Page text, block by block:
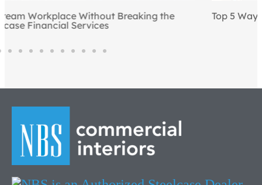
Top 5 Ways to Draw People to the Office